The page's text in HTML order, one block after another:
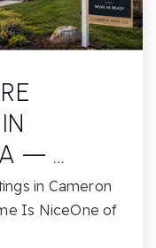
— …
in Cameron
Is NiceOne of